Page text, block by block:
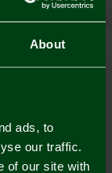
About
ads, to
our traffic.
of our site with